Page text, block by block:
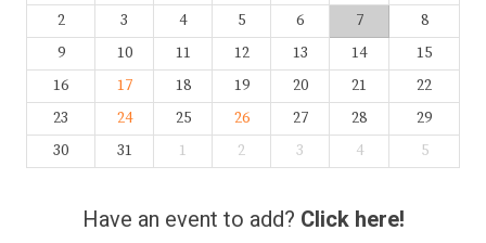
2
3 4 5 6 7
8
9
10 11 12 13 14
15
16
17 18 19 20 21
22
23
24 25 26 27 28
29
30
31 1 2 3 4 5
Have an event to add? Click here!